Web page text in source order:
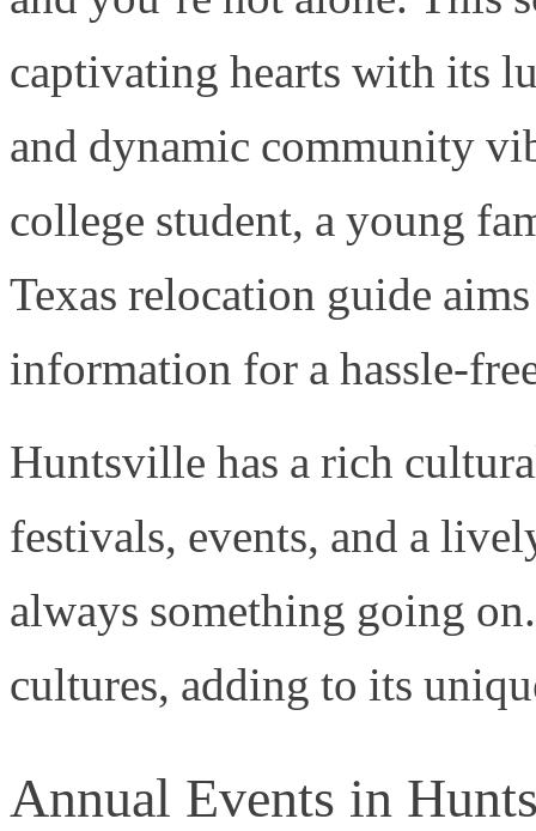
captivating hearts with its
and dynamic community
college student, a young
Texas relocation guide
information for a hassle-
Huntsville has a rich
festivals, events, and a
always something going
cultures, adding to its
Annual Events in